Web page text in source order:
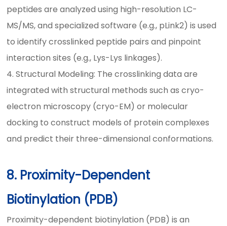
peptides are analyzed using high-resolution LC-
MS/MS, and specialized software (e.g., pLink2) is used
to identify crosslinked peptide pairs and pinpoint
interaction sites (e.g., Lys-Lys linkages).
4. Structural Modeling: The crosslinking data are
integrated with structural methods such as cryo-
electron microscopy (cryo-EM) or molecular
docking to construct models of protein complexes
and predict their three-dimensional conformations.
8. Proximity-Dependent
Biotinylation (PDB)
Proximity-dependent biotinylation (PDB) is an